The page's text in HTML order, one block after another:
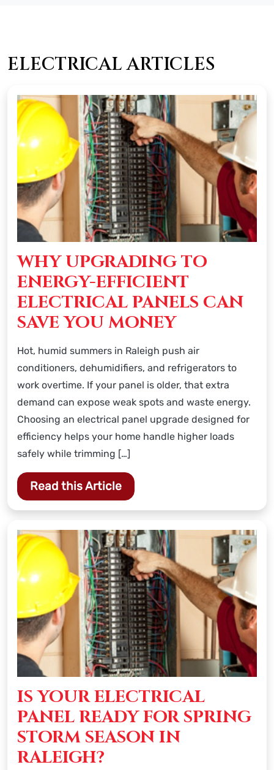
ELECTRICAL ARTICLES
WHY UPGRADING TO
ENERGY-EFFICIENT
ELECTRICAL PANELS CAN
SAVE YOU MONEY
Hot, humid summers in Raleigh push air
conditioners, dehumidifiers, and refrigerators to
work overtime. If your panel is older, that extra
demand can expose weak spots and waste energy.
Choosing an electrical panel upgrade designed for
efficiency helps your home handle higher loads
safely while trimming […]
Read this Article
IS YOUR ELECTRICAL
PANEL READY FOR SPRING
STORM SEASON IN
RALEIGH?